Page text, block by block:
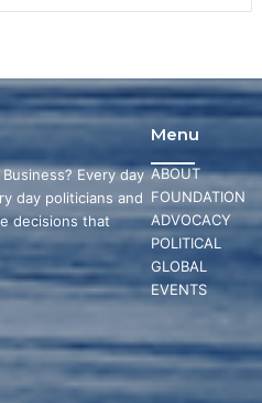
Menu
ABOUT
FOUNDATION
ADVOCACY
POLITICAL
GLOBAL
EVENTS
Every day
day politicians and
decisions that